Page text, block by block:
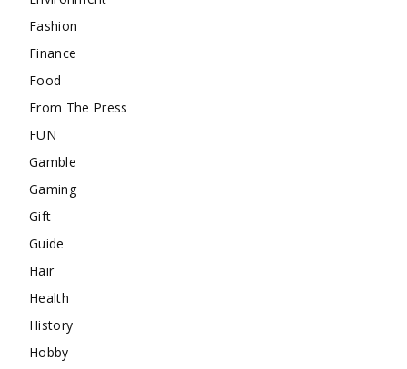
Fashion
Finance
Food
From The Press
FUN
Gamble
Gaming
Gift
Guide
Hair
Health
History
Hobby